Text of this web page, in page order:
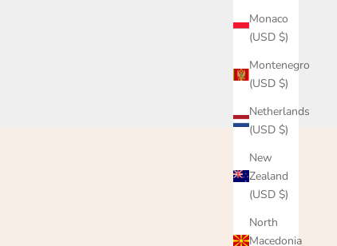
Monaco
(USD $)
Montenegro
(USD $)
Netherlands
(USD $)
New
Zealand
(USD $)
North
Macedonia